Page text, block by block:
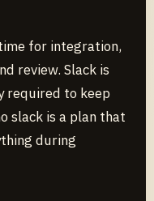
for integration,
review. Slack is
required to keep
slack is a plan that
during